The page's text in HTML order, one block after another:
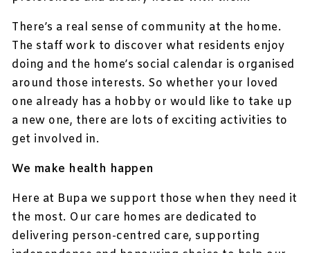
There’s a real sense of community at the home.
The staff work to discover what residents enjoy
doing and the home’s social calendar is organised
around those interests. So whether your loved
one already has a hobby or would like to take up
a new one, there are lots of exciting activities to
get involved in.
We make health happen
Here at Bupa we support those when they need it
the most. Our care homes are dedicated to
delivering person-centred care, supporting